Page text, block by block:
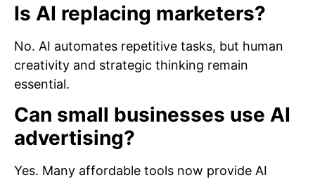
Is AI replacing marketers?
No. AI automates repetitive tasks, but human
creativity and strategic thinking remain
essential.
Can small businesses use AI
advertising?
Yes. Many affordable tools now provide AI